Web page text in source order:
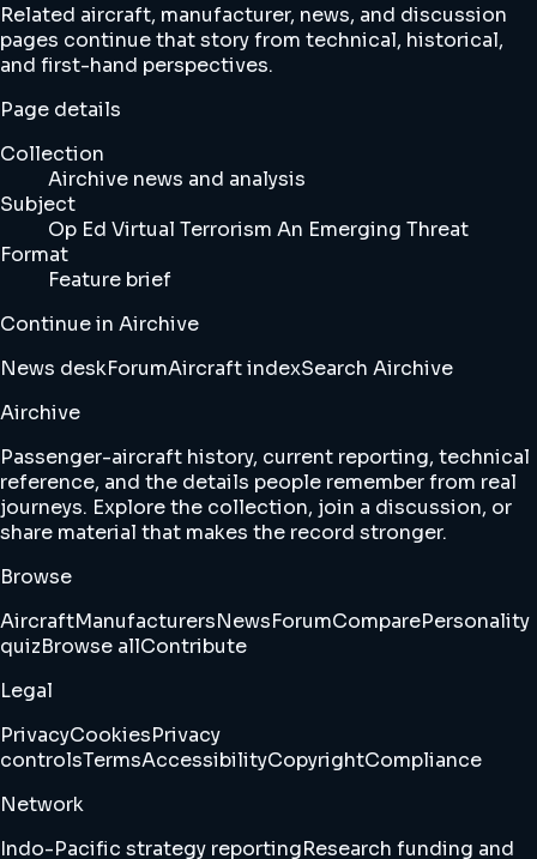
Related aircraft, manufacturer, news, and discussion
pages continue that story from technical, historical,
and first-hand perspectives.
Page details
Collection
Airchive news and analysis
Subject
Op Ed Virtual Terrorism An Emerging Threat
Format
Feature brief
Continue in Airchive
News deskForumAircraft indexSearch Airchive
Airchive
Passenger-aircraft history, current reporting, technical
reference, and the details people remember from real
journeys. Explore the collection, join a discussion, or
share material that makes the record stronger.
Browse
AircraftManufacturersNewsForumComparePersonality
quizBrowse allContribute
Legal
PrivacyCookiesPrivacy
controlsTermsAccessibilityCopyrightCompliance
Network
Indo-Pacific strategy reportingResearch funding and